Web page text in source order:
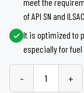
of API SN and
It is optimized to
especially for
- +